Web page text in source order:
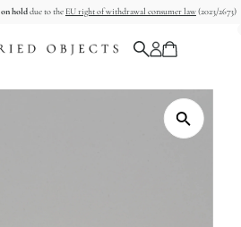
on holddue to the EU right of withdrawal consumer law(2023/2673)